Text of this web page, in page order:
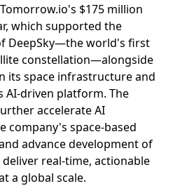
$175 million
which supported the
DeepSky—the world's first
constellation—alongside
its space infrastructure and
AI-driven platform. The
accelerate AI
company's space-based
advance development of
real-time, actionable
a global scale.